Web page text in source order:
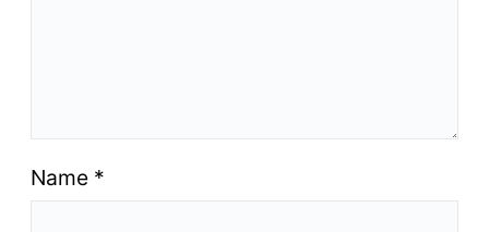
Name *